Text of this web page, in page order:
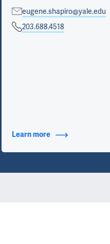
eugene.shapiro@yale.edu
203.688.4518
Learn moreabout Contact Info